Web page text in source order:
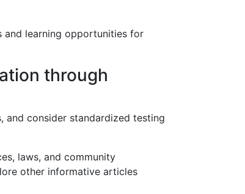
and learning opportunities for
through
consider standardized testing
laws, and community
other informative articles